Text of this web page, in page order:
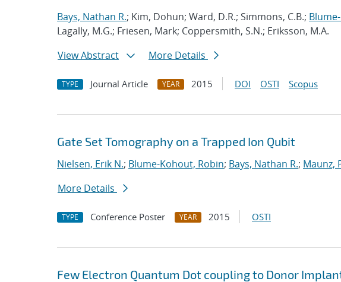
Bays, Nathan R.; Kim, Dohun; Ward, D.R.; Simmons, C.B.;
Lagally, M.G.; Friesen, Mark; Coppersmith, S.N.; Eriksson, M.A.
View Abstract
More Details
TYPE Journal Article YEAR 2015 DOI OSTI Scopus
Gate Set Tomography on a Trapped Ion Qubit
Nielsen, Erik N.; Blume-Kohout, Robin; Bays, Nathan R.; Maunz,
More Details
TYPE Conference Poster YEAR 2015 OSTI
Few Electron Quantum Dot coupling to Donor